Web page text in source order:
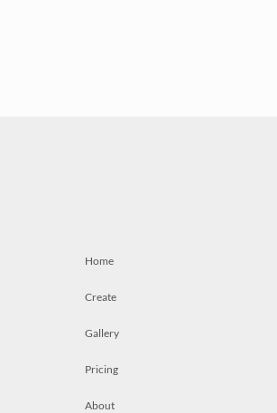
Home
Create
Gallery
Pricing
About